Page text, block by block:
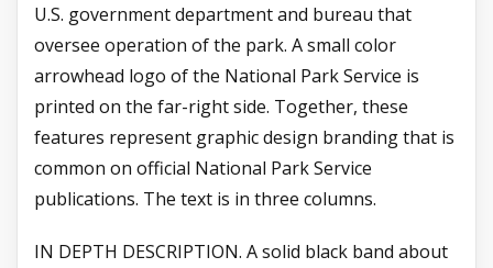
U.S. government department and bureau that
oversee operation of the park. A small color
arrowhead logo of the National Park Service is
printed on the far-right side. Together, these
features represent graphic design branding that is
common on official National Park Service
publications. The text is in three columns.
IN DEPTH DESCRIPTION. A solid black band about